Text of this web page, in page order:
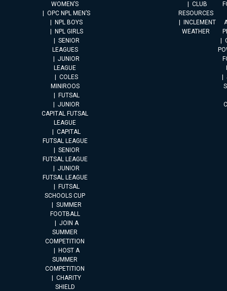
WOMEN’S
OPC NPL MEN’S
NPL BOYS
NPL GIRLS
SENIOR
LEAGUES
JUNIOR
LEAGUE
COLES
MINIROOS
FUTSAL
JUNIOR
CAPITAL FUTSAL
LEAGUE
CAPITAL
FUTSAL LEAGUE
SENIOR
FUTSAL LEAGUE
JUNIOR
FUTSAL LEAGUE
FUTSAL
SCHOOLS CUP
SUMMER
FOOTBALL
JOIN A
SUMMER
COMPETITION
HOST A
SUMMER
COMPETITION
CHARITY
SHIELD
CLUB
RESOURCES
INCLEMENT
WEATHER